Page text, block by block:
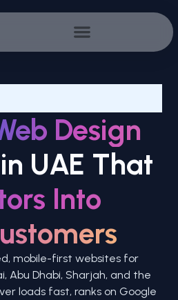
Design
in UAE That
Into
mobile-first websites for
Abu Dhabi, Sharjah, and the
loads fast, ranks on Google